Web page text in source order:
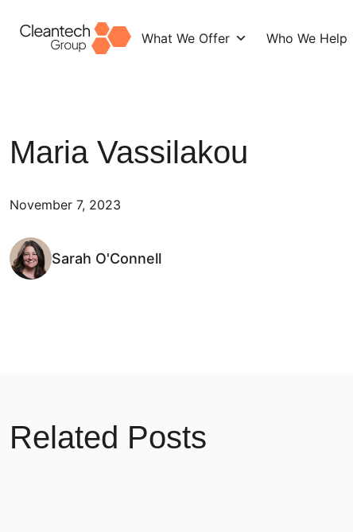
What We Offer Who We Help
Maria Vassilakou
November 7, 2023
Sarah O'Connell
Related Posts